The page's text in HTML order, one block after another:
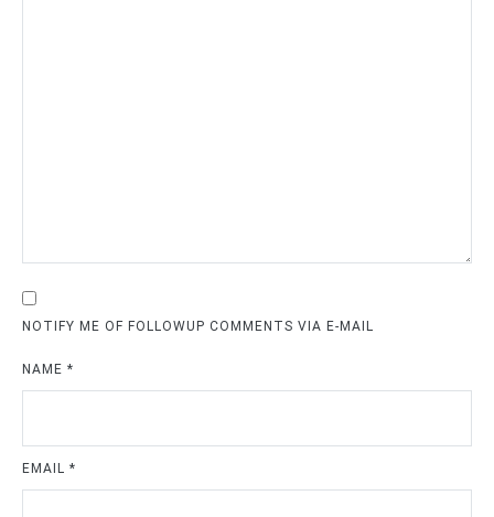
NOTIFY ME OF FOLLOWUP COMMENTS VIA E-MAIL
NAME *
EMAIL *